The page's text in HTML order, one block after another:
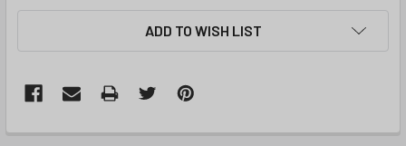
ADD TO WISH LIST